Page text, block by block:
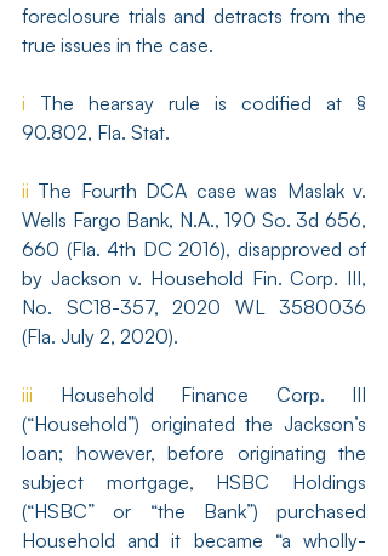
foreclosure trials and detracts from the
true issues in the case.
i The hearsay rule is codified at §
90.802, Fla. Stat.
ii The Fourth DCA case was Maslak v.
Wells Fargo Bank, N.A., 190 So. 3d 656,
660 (Fla. 4th DC 2016), disapproved of
by Jackson v. Household Fin. Corp. III,
No. SC18-357, 2020 WL 3580036
(Fla. July 2, 2020).
iii Household Finance Corp. III
(“Household”) originated the Jackson’s
loan; however, before originating the
subject mortgage, HSBC Holdings
(“HSBC” or “the Bank”) purchased
Household and it became “a wholly-